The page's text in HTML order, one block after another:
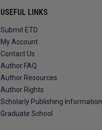
USEFUL LINKS
Submit ETD
My Account
Contact Us
Author FAQ
Author Resources
Author Rights
Scholarly Publishing Information
Graduate School